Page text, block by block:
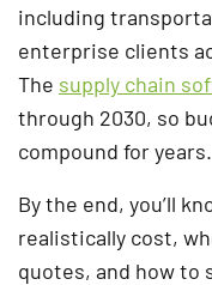
including
enterprise clients
The supply chain
through 2030, so
compound for years.
By the end, you’ll
realistically cost,
quotes, and how to